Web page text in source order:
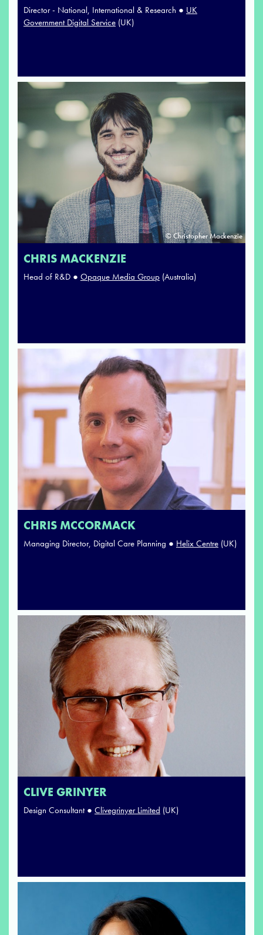
Director - National, International & Research ● UK
Government Digital Service (UK)
© Christopher Mackenzie
CHRIS MACKENZIE
Head of R&D ● Opaque Media Group (Australia)
CHRIS MCCORMACK
Managing Director, Digital Care Planning ● Helix Centre (UK)
CLIVE GRINYER
Design Consultant ● Clivegrinyer Limited (UK)